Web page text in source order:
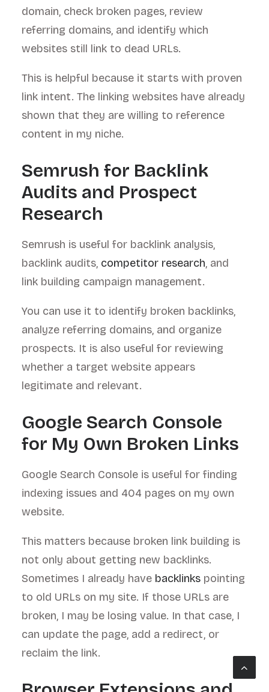
domain, check broken pages, review
referring domains, and identify which
websites still link to dead URLs.
This is helpful because it starts with proven
link intent. The linking websites have already
shown that they are willing to reference
content in my niche.
Semrush for Backlink
Audits and Prospect
Research
Semrush is useful for backlink analysis,
backlink audits, competitor research, and
link building campaign management.
You can use it to identify broken backlinks,
analyze referring domains, and organize
prospects. It is also useful for reviewing
whether a target website appears
legitimate and relevant.
Google Search Console
for My Own Broken Links
Google Search Console is useful for finding
indexing issues and 404 pages on my own
website.
This matters because broken link building is
not only about getting new backlinks.
Sometimes I already have backlinks pointing
to old URLs on my site. If those URLs are
broken, I may be losing value. In that case, I
can update the page, add a redirect, or
reclaim the link.